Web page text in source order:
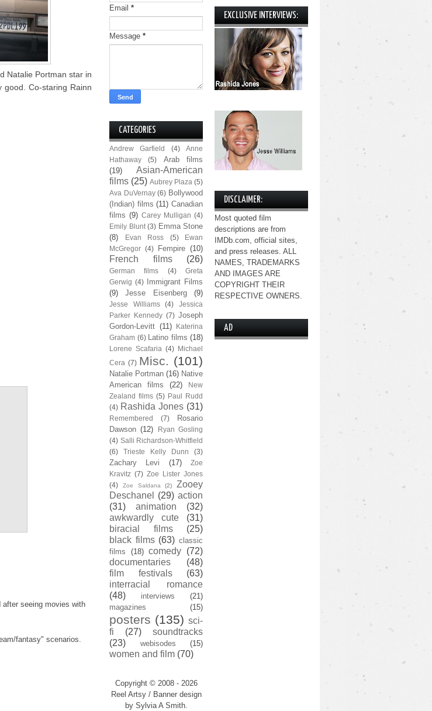
Natalie Portman star in
good. Co-staring Rainn
seeing movies with
fantasy" scenarios.
Email *
Message *
CATEGORIES
Andrew Garfield (4)
Anne
Hathaway
(5)
Arab films
(19)
Asian-American
films (25) Aubrey Plaza (5)
Ava DuVernay (6) Bollywood
(Indian) films (11) Canadian
films (9) Carey Mulligan (4)
Emily Blunt (3) Emma Stone
(8)
Evan Ross (5)
Ewan
McGregor (4) Fempire (10)
French films (26)
German films (4)
Greta
Gerwig (4)
Immigrant Films
(9)
Jesse Eisenberg (9)
Jesse Williams (4)
Jessica
Parker Kennedy (7) Joseph
Gordon-Levitt (11)
Katerina
Graham (6) Latino films (18)
Lorene Scafaria (4) Michael
Cera (7) Misc. (101)
Natalie Portman (16) Native
American films
(22)
New
Zealand films (5) Paul Rudd
(4) Rashida Jones (31)
Remembered (7)
Rosario
Dawson (12)
Ryan Gosling
(4) Salli Richardson-Whitfield
(6)
Trieste Kelly Dunn (3)
Zachary Levi (17)
Zoe
Kravitz (7) Zoe Lister Jones
(4)
Zoe Saldana (2)
Zooey
Deschanel
(29) action
(31)
animation
(32)
awkwardly cute
(31)
biracial films
(25)
black films (63) classic
films
(18) comedy (72)
documentaries
(48)
film festivals
(63)
interracial romance
(48)
interviews
(21)
magazines
(15)
posters (135) sci-
fi
(27)
soundtracks
(23)
webisodes (15)
women and film (70)
Copyright © 2008 - 2026
Reel Artsy / Banner design
by Sylvia A Smith.
EXCLUSIVE INTERVIEWS:
DISCLAIMER:
Most quoted film
descriptions are from
IMDb.com, official sites,
and press releases. ALL
NAMES, TRADEMARKS
AND IMAGES ARE
COPYRIGHT THEIR
RESPECTIVE OWNERS.
AD